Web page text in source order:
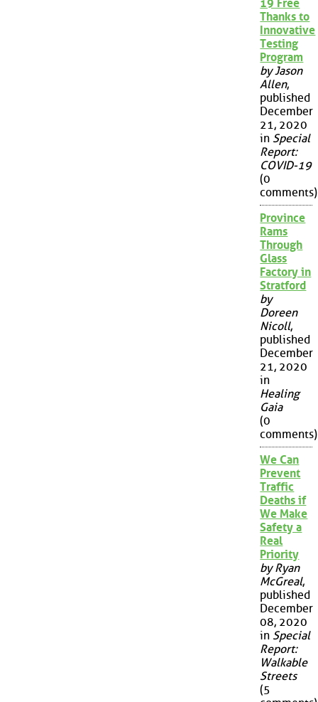
19 Free
Thanks to
Innovative
Testing
Program
by Jason
Allen,
published
December
21, 2020
in Special
Report:
COVID-19
(0
comments)
Province
Rams
Through
Glass
Factory in
Stratford
by
Doreen
Nicoll,
published
December
21, 2020
in
Healing
Gaia
(0
comments)
We Can
Prevent
Traffic
Deaths if
We Make
Safety a
Real
Priority
by Ryan
McGreal,
published
December
08, 2020
in Special
Report:
Walkable
Streets
(5